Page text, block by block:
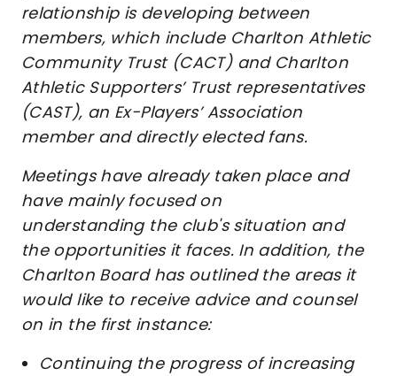
relationship is developing between
members, which include Charlton Athletic
Community Trust (CACT) and Charlton
Athletic Supporters’ Trust representatives
(CAST), an Ex-Players’ Association
member and directly elected fans.
Meetings have already taken place and
have mainly focused on
understanding the club's situation and
the opportunities it faces. In addition, the
Charlton Board has outlined the areas it
would like to receive advice and counsel
on in the first instance:
Continuing the progress of increasing